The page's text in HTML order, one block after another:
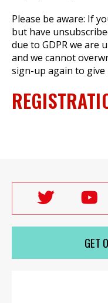
Please be aware: If
but have
due to GDPR we are
and we cannot
sign-up again to
Follow
Labour
Network
on
GET